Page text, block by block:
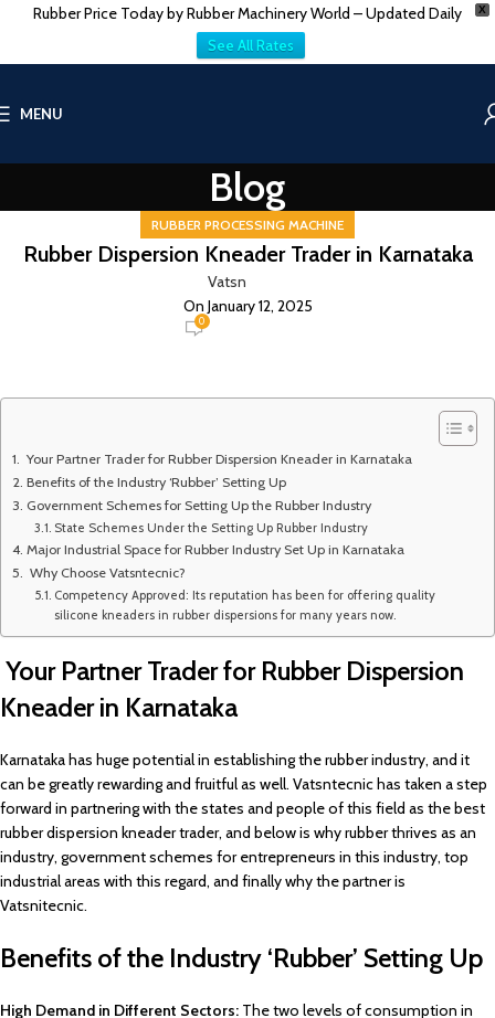
X
Rubber Price Today by Rubber Machinery World – Updated Daily
See All Rates
MENU
Blog
RUBBER PROCESSING MACHINE
Rubber Dispersion Kneader Trader in Karnataka
Vatsn
On January 12, 2025
0
Your Partner Trader for Rubber Dispersion Kneader in Karnataka
Benefits of the Industry ‘Rubber’ Setting Up
Government Schemes for Setting Up the Rubber Industry
State Schemes Under the Setting Up Rubber Industry
Major Industrial Space for Rubber Industry Set Up in Karnataka
Why Choose Vatsntecnic?
Competency Approved: Its reputation has been for offering quality
silicone kneaders in rubber dispersions for many years now.
Your Partner Trader for Rubber Dispersion
Kneader in Karnataka
Karnataka has huge potential in establishing the rubber industry, and it
can be greatly rewarding and fruitful as well. Vatsntecnic has taken a step
forward in partnering with the states and people of this field as the best
rubber dispersion kneader trader, and below is why rubber thrives as an
industry, government schemes for entrepreneurs in this industry, top
industrial areas with this regard, and finally why the partner is
Vatsnitecnic.
Benefits of the Industry ‘Rubber’ Setting Up
High Demand in Different Sectors: The two levels of consumption in